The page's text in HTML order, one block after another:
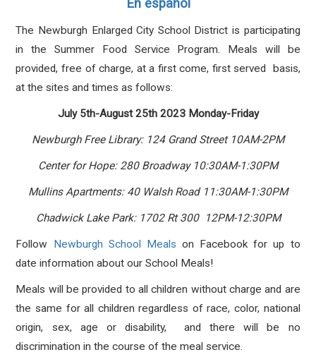
En español
The Newburgh Enlarged City School District is participating
in the Summer Food Service Program. Meals will be
provided, free of charge, at a first come, first served basis,
at the sites and times as follows:
July 5th-August 25th 2023 Monday-Friday
Newburgh Free Library: 124 Grand Street 10AM-2PM
Center for Hope: 280 Broadway 10:30AM-1:30PM
Mullins Apartments: 40 Walsh Road 11:30AM-1:30PM
Chadwick Lake Park: 1702 Rt 300 12PM-12:30PM
Follow Newburgh School Meals on Facebook for up to
date information about our School Meals!
Meals will be provided to all children without charge and are
the same for all children regardless of race, color, national
origin, sex, age or disability, and there will be no
discrimination in the course of the meal service.